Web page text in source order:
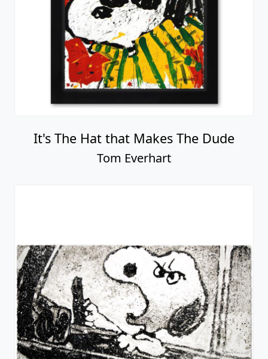
It's The Hat that Makes The Dude
Tom Everhart